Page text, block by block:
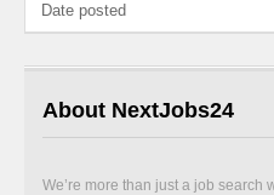
Date posted
About NextJobs24
We’re more than just a job search